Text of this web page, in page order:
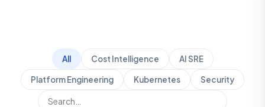
All Cost Intelligence AI SRE
Platform Engineering Kubernetes Security